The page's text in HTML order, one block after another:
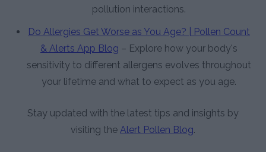
pollution interactions.
Do Allergies Get Worse as You Age? | Pollen Count
& Alerts App Blog – Explore how your body's
sensitivity to different allergens evolves throughout
your lifetime and what to expect as you age.
Stay updated with the latest tips and insights by
visiting the Alert Pollen Blog.